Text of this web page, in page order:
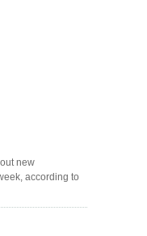
new
according to